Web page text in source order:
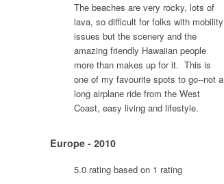
The beaches are very rocky, lots of
lava, so difficult for folks with mobility
issues but the scenery and the
amazing friendly Hawaiian people
more than makes up for it. This is
one of my favourite spots to go--not a
long airplane ride from the West
Coast, easy living and lifestyle.
Europe - 2010
5.0 rating based on 1 rating